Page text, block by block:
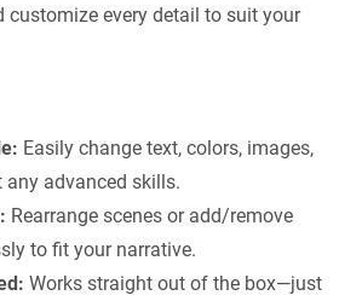
customize every detail to suit your
Easily change text, colors, images,
advanced skills.
Rearrange scenes or add/remove
to fit your narrative.
Works straight out of the box—just